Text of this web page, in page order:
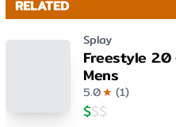
RELATED
Splay
Freestyle
Mens
5.0★ (1)
$$$